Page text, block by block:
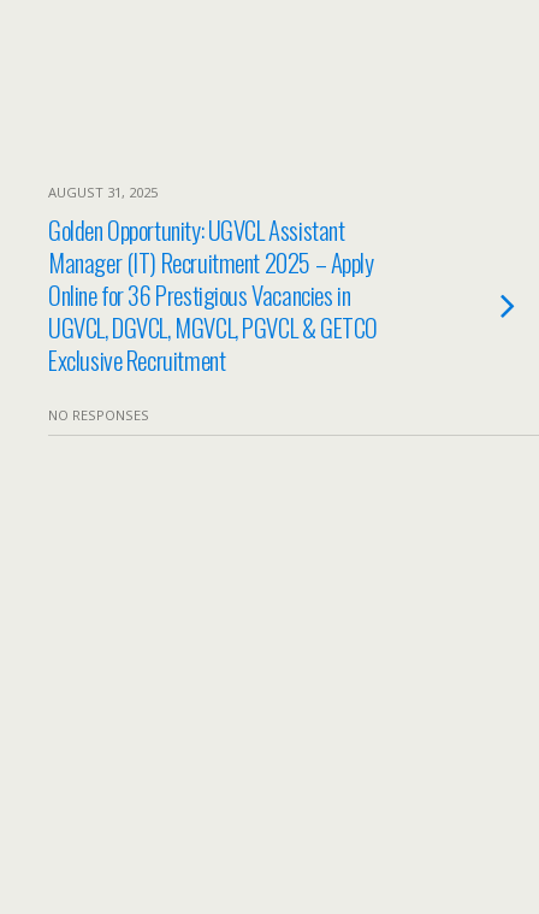
AUGUST 31, 2025
Golden Opportunity: UGVCL Assistant
Manager (IT) Recruitment 2025 – Apply
Online for 36 Prestigious Vacancies in
UGVCL, DGVCL, MGVCL, PGVCL & GETCO
Exclusive Recruitment
NO RESPONSES